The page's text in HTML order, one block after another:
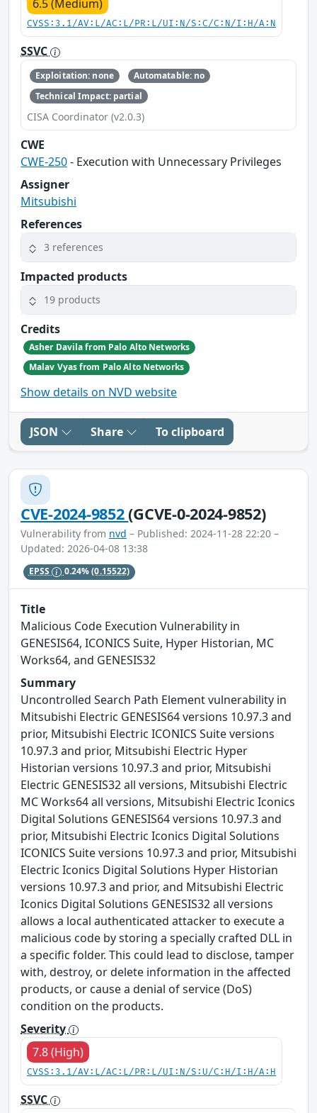
6.5 (Medium)
CVSS:3.1/AV:L/AC:L/PR:L/UI:N/S:C/C:N/I:H/A:N
SSVC
Exploitation: none
Automatable: no
Technical Impact: partial
CISA Coordinator (v2.0.3)
CWE
CWE-250- Execution with Unnecessary Privileges
Assigner
Mitsubishi
References
3 references
Impacted products
19 products
Credits
Asher Davila from Palo Alto Networks
Malav Vyas from Palo Alto Networks
Show details on NVD website
JSON Share To clipboard
CVE-2024-9852(GCVE-0-2024-9852)
Vulnerability from nvd – Published: 2024-11-28 22:20 –
Updated: 2026-04-08 13:38
EPSS 0.24%(0.15522)
Title
Malicious Code Execution Vulnerability in
GENESIS64, ICONICS Suite, Hyper Historian, MC
Works64, and GENESIS32
Summary
Uncontrolled Search Path Element vulnerability in
Mitsubishi Electric GENESIS64 versions 10.97.3 and
prior, Mitsubishi Electric ICONICS Suite versions
10.97.3 and prior, Mitsubishi Electric Hyper
Historian versions 10.97.3 and prior, Mitsubishi
Electric GENESIS32 all versions, Mitsubishi Electric
MC Works64 all versions, Mitsubishi Electric Iconics
Digital Solutions GENESIS64 versions 10.97.3 and
prior, Mitsubishi Electric Iconics Digital Solutions
ICONICS Suite versions 10.97.3 and prior, Mitsubishi
Electric Iconics Digital Solutions Hyper Historian
versions 10.97.3 and prior, and Mitsubishi Electric
Iconics Digital Solutions GENESIS32 all versions
allows a local authenticated attacker to execute a
malicious code by storing a specially crafted DLL in
a specific folder. This could lead to disclose, tamper
with, destroy, or delete information in the affected
products, or cause a denial of service (DoS)
condition on the products.
Severity
7.8 (High)
CVSS:3.1/AV:L/AC:L/PR:L/UI:N/S:U/C:H/I:H/A:H
SSVC